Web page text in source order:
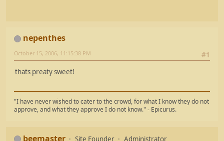
nepenthes
#1
October 15, 2006, 11:15:38 PM
thats preaty sweet!
"I have never wished to cater to the crowd, for what I know they do not
approve, and what they approve I do not know." - Epicurus.
beemaster Site Founder
Administrator